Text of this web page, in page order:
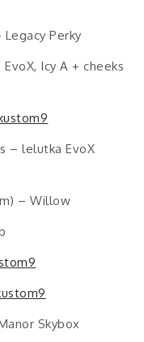
Perky
Icy A + cheeks
– lelutka EvoX
– Willow
Skybox